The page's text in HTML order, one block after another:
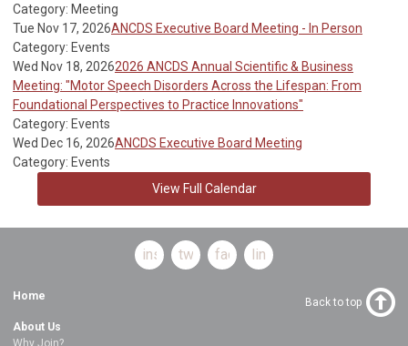
Category: Meeting
Tue Nov 17, 2026ANCDS Executive Board Meeting - In Person
Category: Events
Wed Nov 18, 20262026 ANCDS Annual Scientific & Business
Meeting: "Motor Speech Disorders Across the Lifespan: From
Foundational Perspectives to Practice Innovations"
Category: Events
Wed Dec 16, 2026ANCDS Executive Board Meeting
Category: Events
View Full Calendar
instagramtwitterfacebooklinkedin
Home
About Us
Why Join?
Back to top